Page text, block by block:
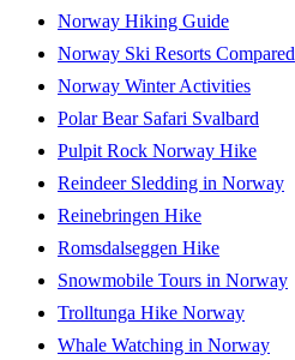
Norway Hiking Guide
Norway Ski Resorts Compared
Norway Winter Activities
Polar Bear Safari Svalbard
Pulpit Rock Norway Hike
Reindeer Sledding in Norway
Reinebringen Hike
Romsdalseggen Hike
Snowmobile Tours in Norway
Trolltunga Hike Norway
Whale Watching in Norway